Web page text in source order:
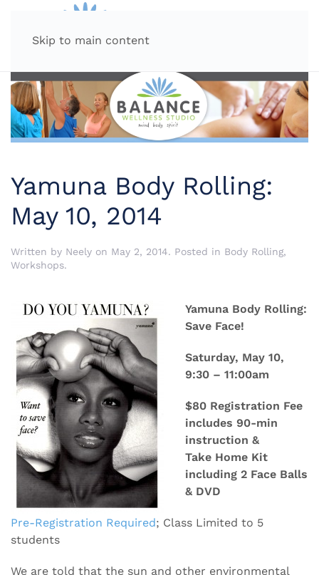
Skip to main content
Yamuna Body Rolling:
May 10, 2014
Written by Neely on May 2, 2014. Posted in Body Rolling,
Workshops.
Yamuna Body Rolling:
Save Face!
Saturday, May 10,
9:30 – 11:00am
$80 Registration Fee
includes 90-min
instruction &
Take Home Kit
including 2 Face Balls
& DVD
Pre-Registration Required; Class Limited to 5
students
We are told that the sun and other environmental